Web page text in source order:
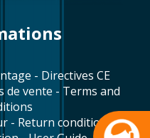
- Directives CE
- Return conditions